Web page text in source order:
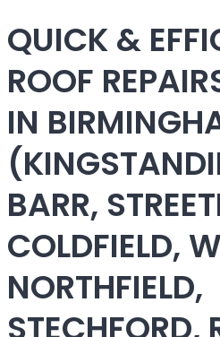
QUICK &
ROOF
IN
BARR,
COLDFIELD,
NORTHFIELD,